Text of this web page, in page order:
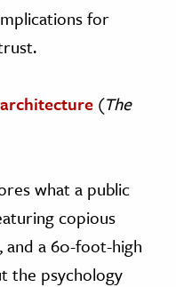
for
(The
what a public
copious
and a 60-foot-high
the psychology